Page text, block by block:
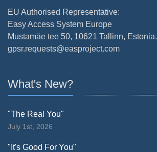
EU Authorised Representative:
Easy Access System Europe
Mustamäe tee 50, 10621 Tallinn, Estonia.
gpsr.requests@easproject.com
What's New?
"The Real You"
July 1st, 2026
"It's Good For You"